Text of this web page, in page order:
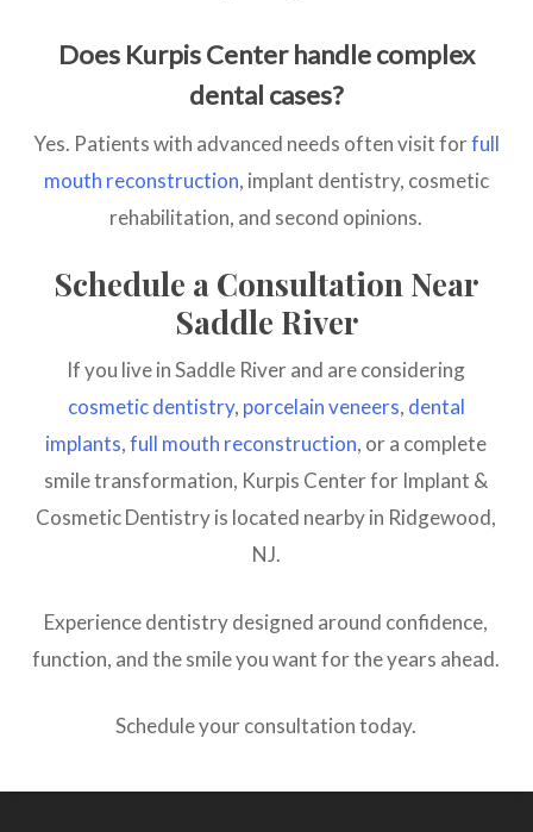
Does Kurpis Center handle complex
dental cases?
Yes. Patients with advanced needs often visit forfull
mouth reconstruction, implant dentistry, cosmetic
rehabilitation, and second opinions.
Schedule a Consultation Near
Saddle River
If you live in Saddle River and are considering
cosmetic dentistry, porcelain veneers, dental
implants,full mouth reconstruction, or a complete
smile transformation, Kurpis Center for Implant &
Cosmetic Dentistry is located nearby in Ridgewood,
NJ.
Experience dentistry designed around confidence,
function, and the smile you want for the years ahead.
Schedule your consultation today.